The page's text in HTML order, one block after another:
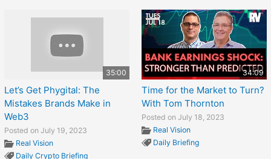
35:00
Let’s Get Phygital: The
Mistakes Brands Make in
Web3
Posted on July 19, 2023
Real Vision
Daily Crypto Briefing
34:09
Time for the Market to Turn?
With Tom Thornton
Posted on July 18, 2023
Real Vision
Daily Briefing